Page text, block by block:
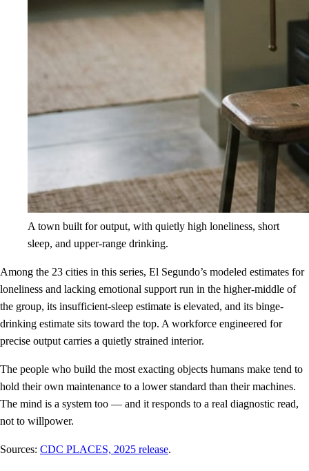
A town built for output, with quietly high loneliness, short
sleep, and upper-range drinking.
Among the 23 cities in this series, El Segundo’s modeled estimates for
loneliness and lacking emotional support run in the higher-middle of
the group, its insufficient-sleep estimate is elevated, and its binge-
drinking estimate sits toward the top. A workforce engineered for
precise output carries a quietly strained interior.
The people who build the most exacting objects humans make tend to
hold their own maintenance to a lower standard than their machines.
The mind is a system too — and it responds to a real diagnostic read,
not to willpower.
Sources: CDC PLACES, 2025 release.